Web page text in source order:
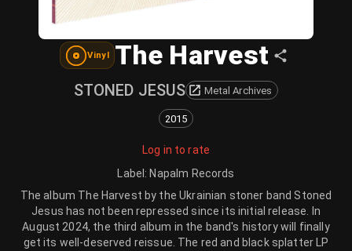
Vinyl The Harvest
STONED JESUS Metal Archives
2015
Log in to rate
Label : Napalm Records
The album The Harvest by the Ukrainian stoner band Stoned
Jesus has not been repressed since its initial release. In
August 2024, the third album in the band's history will finally
get its well-deserved reissue. The red and black splatter LP